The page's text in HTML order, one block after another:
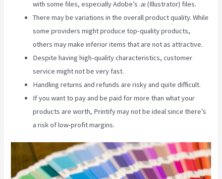
with some files, especially Adobe’s .ai (Illustrator) files.
There may be variations in the overall product quality. While
some providers might produce top-quality products,
others may make inferior items that are not as attractive.
Despite having high-quality characteristics, customer
service might not be very fast.
Handling returns and refunds are risky and quite difficult.
If you want to pay and be paid for more than what your
products are worth, Printify may not be ideal since there’s
a risk of low-profit margins.